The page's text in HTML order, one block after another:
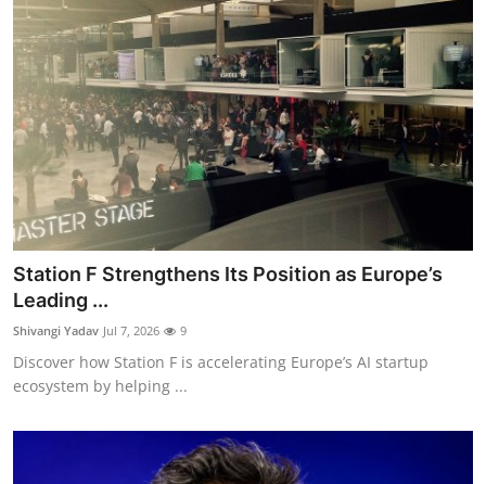
Station F Strengthens Its Position as Europe’s
Leading ...
Shivangi Yadav Jul 7, 2026 9
Discover how Station F is accelerating Europe’s AI startup
ecosystem by helping ...